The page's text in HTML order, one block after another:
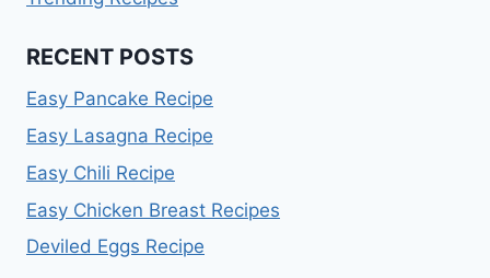
RECENT POSTS
Easy Pancake Recipe
Easy Lasagna Recipe
Easy Chili Recipe
Easy Chicken Breast Recipes
Deviled Eggs Recipe